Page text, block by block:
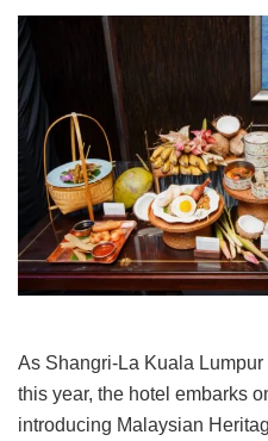
As Shangri-La Kuala
this year, the hotel embarks
introducing Malaysian